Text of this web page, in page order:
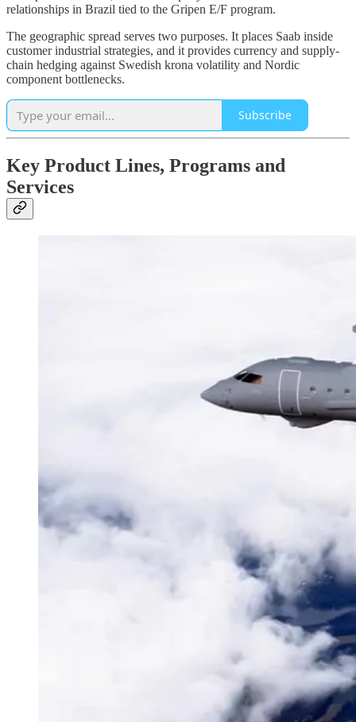
relationships in Brazil tied to the Gripen E/F program.
The geographic spread serves two purposes. It places Saab inside
customer industrial strategies, and it provides currency and supply-
chain hedging against Swedish krona volatility and Nordic
component bottlenecks.
Subscribe
Key Product Lines, Programs and
Services